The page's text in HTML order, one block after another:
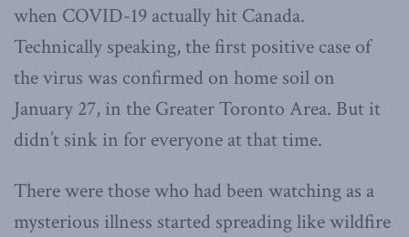
when COVID-19 actually hit Canada.
Technically speaking, the first positive case of
the virus was confirmed on home soil on
January 27, in the Greater Toronto Area. But it
didn’t sink in for everyone at that time.
There were those who had been watching as a
mysterious illness started spreading like wildfire